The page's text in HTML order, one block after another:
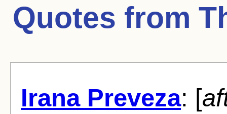
Quotes from
Irana Preveza: [